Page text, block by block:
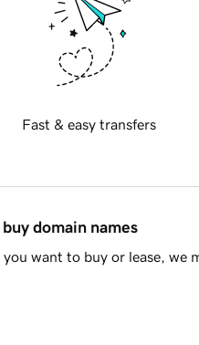
Fast & easy transfers
domain names
want to buy or lease, we